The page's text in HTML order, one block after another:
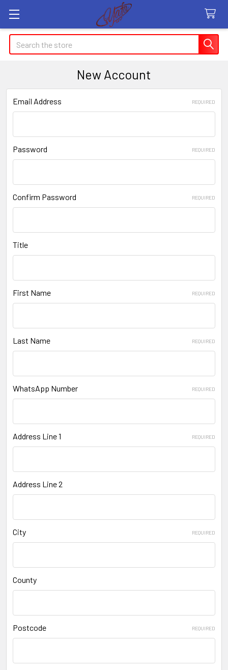
Search
New Account
Email Address REQUIRED
Password REQUIRED
Confirm Password REQUIRED
Title
First Name REQUIRED
Last Name REQUIRED
WhatsApp Number REQUIRED
Address Line 1 REQUIRED
Address Line 2
City REQUIRED
County
Postcode REQUIRED